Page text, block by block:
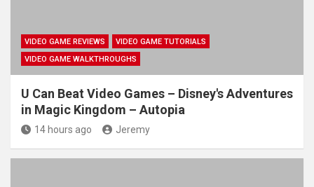
VIDEO GAME REVIEWS
VIDEO GAME TUTORIALS
VIDEO GAME WALKTHROUGHS
U Can Beat Video Games – Disney's Adventures
in Magic Kingdom – Autopia
14 hours ago Jeremy